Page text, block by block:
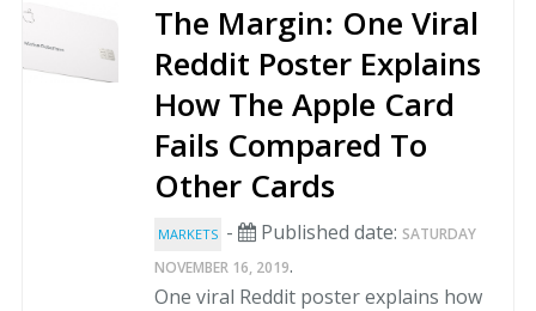
The Margin: One Viral
Reddit Poster Explains
How The Apple Card
Fails Compared To
Other Cards
MARKETS - Published date: SATURDAY
NOVEMBER 16, 2019.
One viral Reddit poster explains how